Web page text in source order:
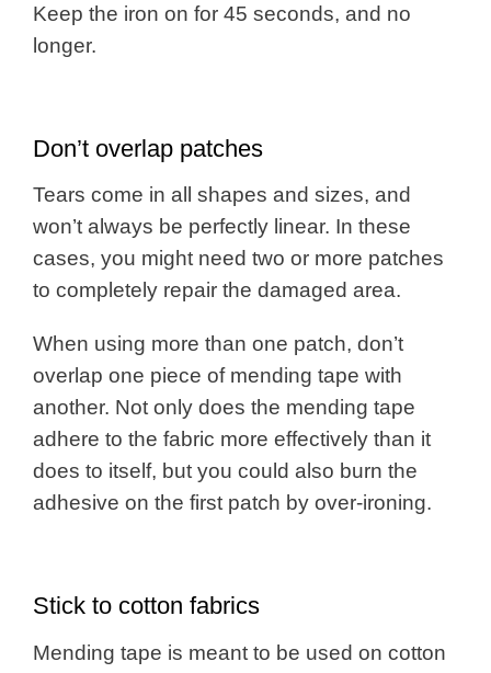
Keep the iron on for 45 seconds, and no
longer.
Don’t overlap patches
Tears come in all shapes and sizes, and
won’t always be perfectly linear. In these
cases, you might need two or more patches
to completely repair the damaged area.
When using more than one patch, don’t
overlap one piece of mending tape with
another. Not only does the mending tape
adhere to the fabric more effectively than it
does to itself, but you could also burn the
adhesive on the first patch by over-ironing.
Stick to cotton fabrics
Mending tape is meant to be used on cotton